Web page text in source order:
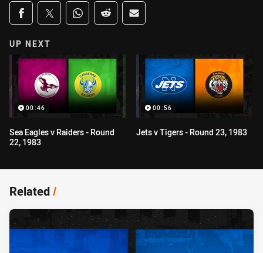
Share on social media
Share via Facebook
Share via Twitter
Share via Whats-app
Share via Reddit
Share via Email
UP NEXT
00:46
Sea Eagles v Raiders - Round
22, 1983
00:56
Jets v Tigers - Round 23, 1983
Related/